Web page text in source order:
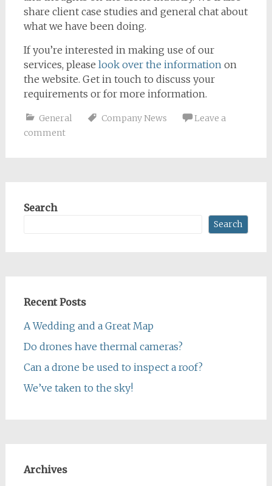
share client case studies and general chat about
what we have been doing.
If you’re interested in making use of our
services, please look over the informationon
the website. Get in touch to discuss your
requirements or for more information.
General Company News
Leave a
comment
Search
Search
Recent Posts
A Wedding and a Great Map
Do drones have thermal cameras?
Can a drone be used to inspect a roof?
We’ve taken to the sky!
Archives